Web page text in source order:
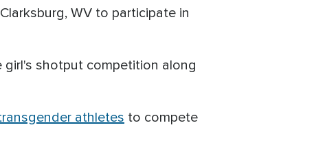
WV to participate in
shotput competition along
athletes to compete